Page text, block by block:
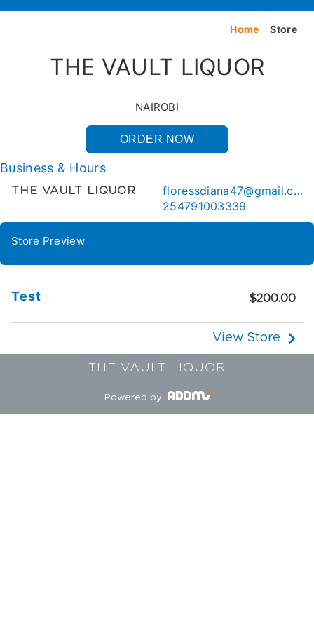
Home Store
THE VAULT LIQUOR
NAIROBI
ORDER NOW
Business & Hours
THE VAULT LIQUOR
floressdiana47@gmail.com
254791003339
Store Preview
$200.00
Test
View Store
THE VAULT LIQUOR
Powered by